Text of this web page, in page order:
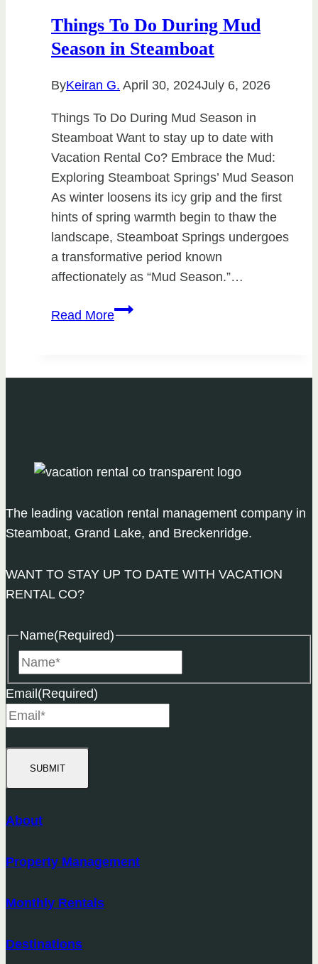
Things To Do During Mud
Season in Steamboat
ByKeiran G. April 30, 2024July 6, 2026
Things To Do During Mud Season in
Steamboat Want to stay up to date with
Vacation Rental Co? Embrace the Mud:
Exploring Steamboat Springs’ Mud Season
As winter loosens its icy grip and the first
hints of spring warmth begin to thaw the
landscape, Steamboat Springs undergoes
a transformative period known
affectionately as “Mud Season.”…
Read MoreThings
The leading vacation rental management company in
Steamboat, Grand Lake, and Breckenridge.
WANT TO STAY UP TO DATE WITH VACATION
RENTAL CO?
Name(Required)
Email(Required)
SUBMIT
About
Property Management
Monthly Rentals
Destinations